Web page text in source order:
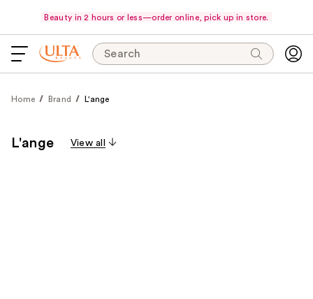
Beauty in 2 hours or less—order online, pick up in store.
Search
Home Brand L'ange
L'ange View all